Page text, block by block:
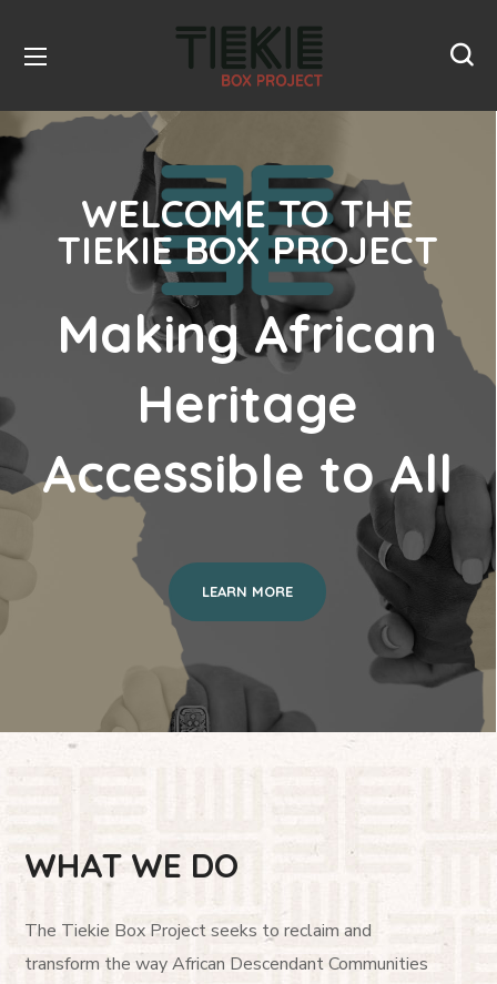
Making African
Heritage
Accessible to All
WELCOME TO THE
TIEKIE BOX PROJECT
LEARN MORE
WHAT WE DO
The Tiekie Box Project seeks to reclaim and
transform the way African Descendant Communities